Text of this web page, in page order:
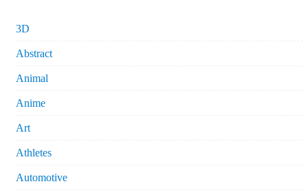
3D
Abstract
Animal
Anime
Art
Athletes
Automotive